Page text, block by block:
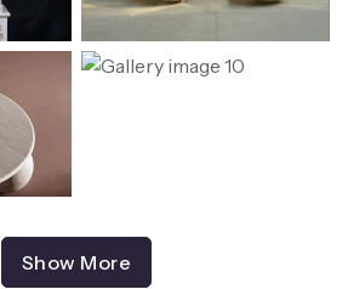
Show More